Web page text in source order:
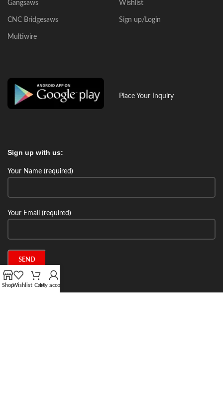
Gangsaws
CNC Bridgesaws
Multiwire
Wishlist
Sign up/Login
Place Your Inquiry
Sign up with us:
Your Name (required)
Your Email (required)
ShopWishlist CartMy account